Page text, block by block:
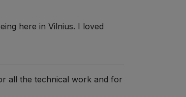
here in Vilnius. I loved
all the technical work and for